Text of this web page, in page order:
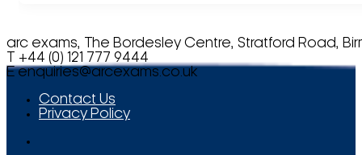
arc exams, The Bordesley Centre, Stratford Road,
T +44 (0) 121 777 9444
Eenquiries@arcexams.co.uk
Contact Us
Privacy Policy